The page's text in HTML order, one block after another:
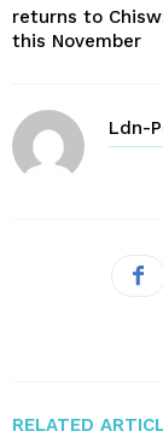
returns to
this November
Ldn-
RELATED